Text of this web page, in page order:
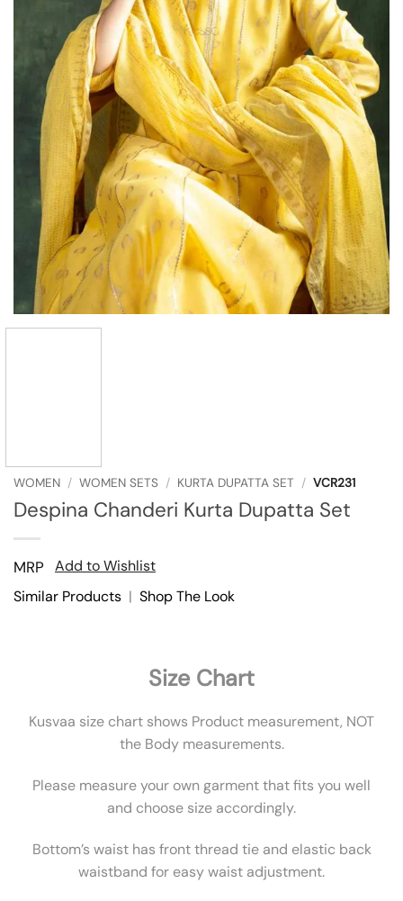
WOMEN / WOMEN SETS / KURTA DUPATTA SET / VCR231
Despina Chanderi Kurta Dupatta Set
MRP
Add to Wishlist
Similar Products | Shop The Look
Size Chart
Kusvaa size chart shows Product measurement, NOT
the Body measurements.
Please measure your own garment that fits you well
and choose size accordingly.
Bottom’s waist has front thread tie and elastic back
waistband for easy waist adjustment.